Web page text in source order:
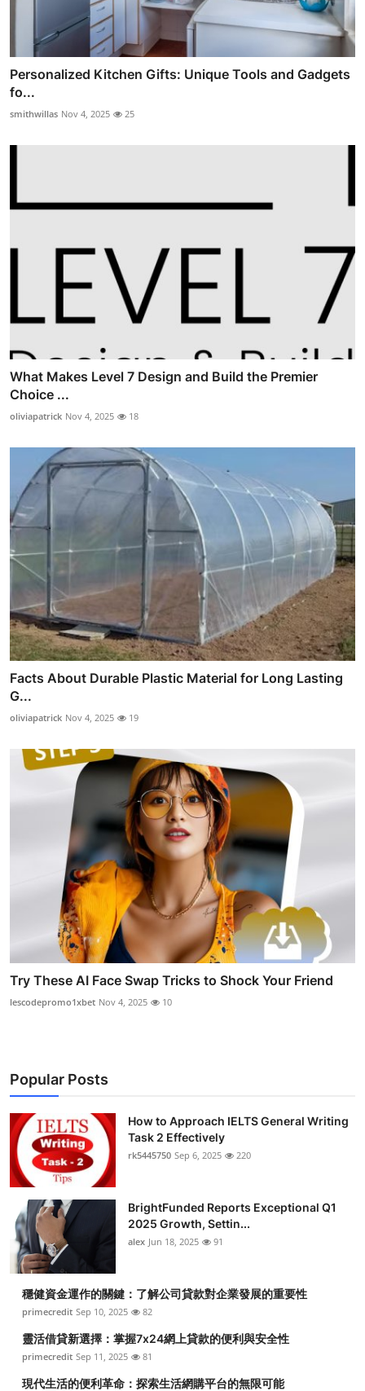
Personalized Kitchen Gifts: Unique Tools and Gadgets
fo...
smithwillas Nov 4, 2025 25
What Makes Level 7 Design and Build the Premier
Choice ...
oliviapatrick Nov 4, 2025 18
Facts About Durable Plastic Material for Long Lasting
G...
oliviapatrick Nov 4, 2025 19
Try These AI Face Swap Tricks to Shock Your Friend
lescodepromo1xbet Nov 4, 2025 10
Popular Posts
How to Approach IELTS General Writing
Task 2 Effectively
rk5445750 Sep 6, 2025 220
BrightFunded Reports Exceptional Q1
2025 Growth, Settin...
alex Jun 18, 2025 91
穩健資金運作的關鍵：了解公司貸款對企業發展的重要性
primecredit Sep 10, 2025 82
靈活借貸新選擇：掌握7x24網上貸款的便利與安全性
primecredit Sep 11, 2025 81
現代生活的便利革命：探索生活網購平台的無限可能